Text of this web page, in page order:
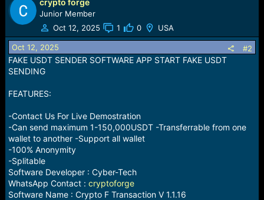
Junior Member
Oct 12, 2025
1 0 USA
Oct 12, 2025 #2
FAKE USDT SENDER SOFTWARE APP START FAKE USDT
SENDING
FEATURES:
-Contact Us For Live Demostration
-Can send maximum 1-150,000USDT -Transferrable from one
wallet to another -Support all wallet
-100% Anonymity
-Splitable
Software Developer : Cyber-Tech
WhatsApp Contact : cryptoforge
Software Name : Crypto F Transaction V 1.1.16